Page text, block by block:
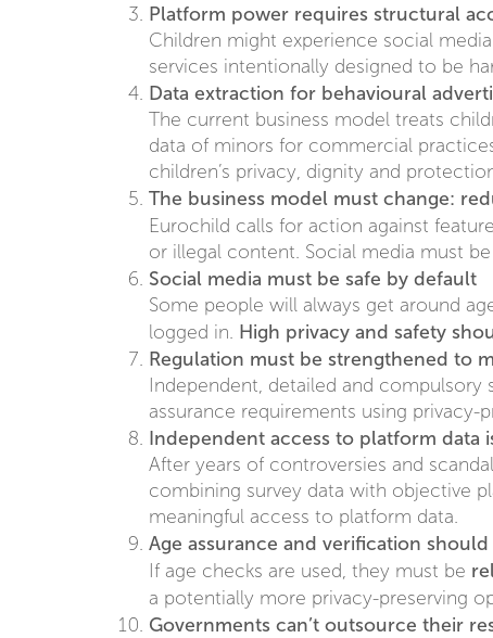
Platform power requires structural
Children might experience social
services intentionally designed to be
Data extraction for behavioural
The current business model treats
data of minors for commercial
children’s privacy, dignity and
The business model must change:
Eurochild calls for action against
or illegal content. Social media must
Social media must be safe by default
Some people will always get around
logged in. High privacy and safety
Regulation must be strengthened to
Independent, detailed and
assurance requirements using privacy-
Independent access to platform data
After years of controversies and
combining survey data with objective
meaningful access to platform data.
Age assurance and verification
If age checks are used, they must be
a potentially more privacy-preserving
Governments can’t outsource their